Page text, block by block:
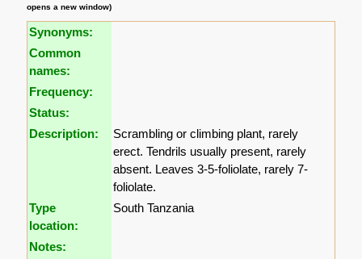
opens a new window)
Synonyms:
Common
names:
Frequency:
Status:
Description:
Scrambling or climbing plant, rarely
erect. Tendrils usually present, rarely
absent. Leaves 3-5-foliolate, rarely 7-
foliolate.
Type
location:
South Tanzania
Notes: